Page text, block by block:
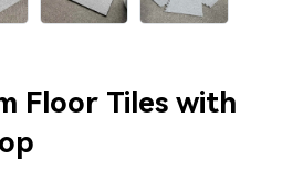
Floor Tiles with